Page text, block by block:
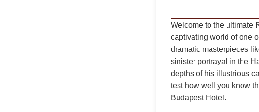
Welcome to the ultimate
captivating world of one
dramatic masterpieces
sinister portrayal in the
depths of his illustrious
test how well you know
Budapest Hotel.